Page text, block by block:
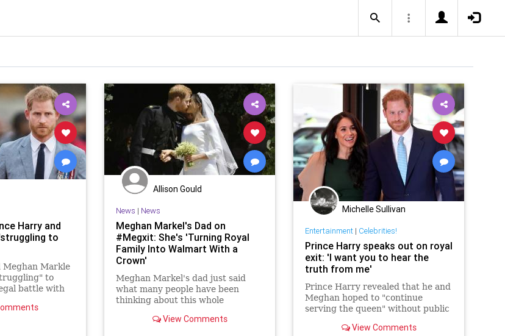
Harry and
to
Markle
to
battle with
Allison Gould
News | News
Meghan Markel's Dad on
#Megxit: She's 'Turning Royal
Family Into Walmart With a
Crown'
Meghan Markel's dad just said
what many people have been
thinking about this whole
has "cheapened" the Royal Family.
View Comments
Michelle Sullivan
Entertainment| Celebrities!
Prince Harry speaks out on royal
exit: 'I want you to hear the
truth from me'
Prince Harry revealed that he and
Meghan hoped to "continue
serving the queen" without public
wasn't possible."View Comments